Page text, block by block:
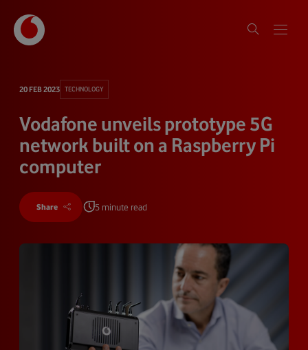
20 FEB 2023 TECHNOLOGY
Vodafone unveils prototype 5G
network built on a Raspberry Pi
computer
Share 5 minute read